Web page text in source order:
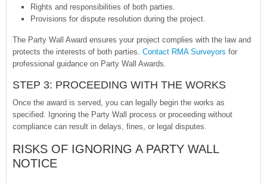
Rights and responsibilities of both parties.
Provisions for dispute resolution during the project.
The Party Wall Award ensures your project complies with the law and
protects the interests of both parties. Contact RMA Surveyors for
professional guidance on Party Wall Awards.
STEP 3: PROCEEDING WITH THE WORKS
Once the award is served, you can legally begin the works as
specified. Ignoring the Party Wall process or proceeding without
compliance can result in delays, fines, or legal disputes.
RISKS OF IGNORING A PARTY WALL
NOTICE